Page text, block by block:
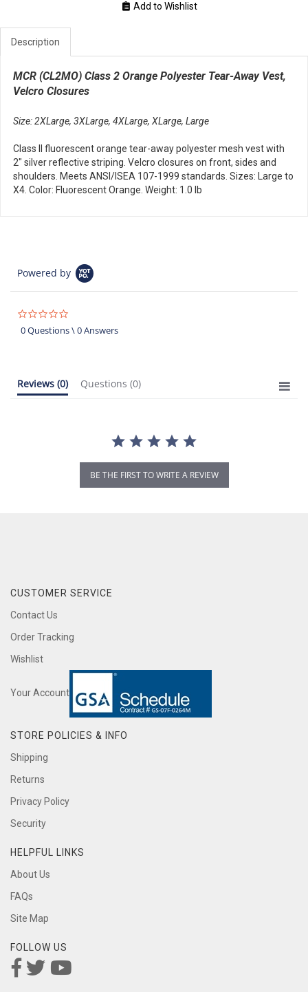
Add to Wishlist
Description
MCR (CL2MO) Class 2 Orange Polyester Tear-Away Vest,
Velcro Closures
Size: 2XLarge, 3XLarge, 4XLarge, XLarge, Large
Class II fluorescent orange tear-away polyester mesh vest with
2" silver reflective striping. Velcro closures on front, sides and
shoulders. Meets ANSI/ISEA 107-1999 standards. Sizes: Large to
X4. Color: Fluorescent Orange. Weight: 1.0 lb
Powered by
star
rating
0 Questions \ 0 Answers
Reviews (0) Questions (0)
BE THE FIRST TO WRITE A REVIEW
CUSTOMER SERVICE
Contact Us
Order Tracking
Wishlist
Your Account
STORE POLICIES & INFO
Shipping
Returns
Privacy Policy
Security
HELPFUL LINKS
About Us
FAQs
Site Map
FOLLOW US